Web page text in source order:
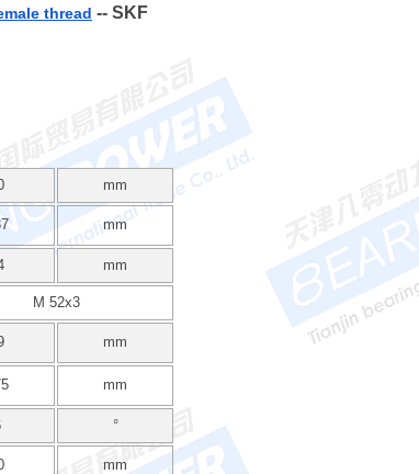
thread -- SKF
mm
mm
mm
M 52x3
mm
mm
°
mm